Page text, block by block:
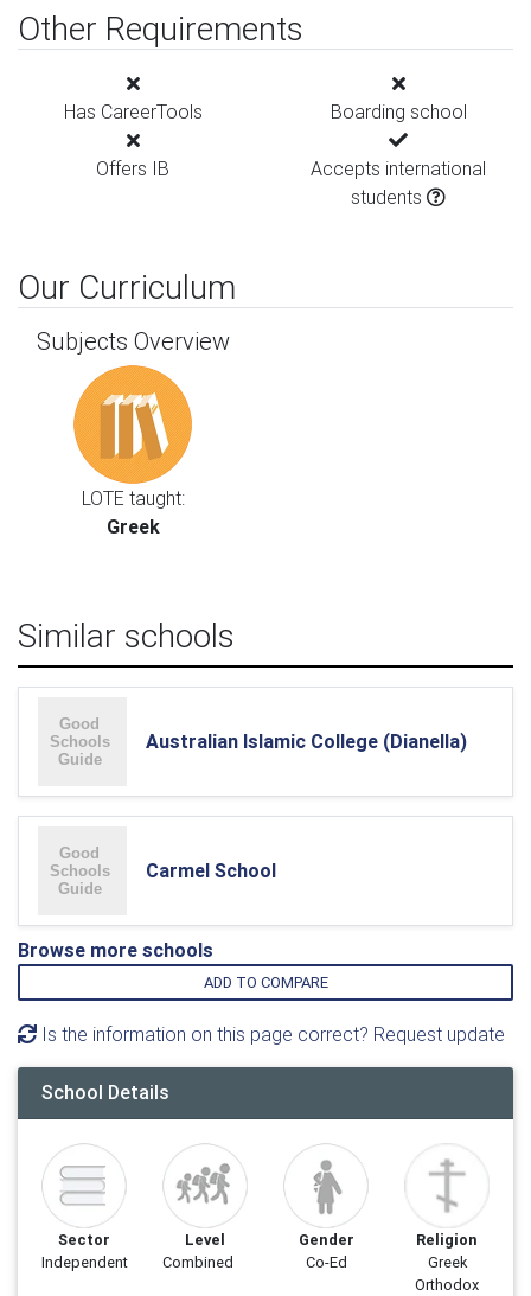
Other Requirements
Has CareerTools Boarding school
Offers IB
Accepts international
students
Our Curriculum
Subjects Overview
LOTE taught:
Greek
Similar schools
Australian Islamic College (Dianella)
Carmel School
Browse more schools
ADD TO COMPARE
Is the information on this page correct? Request update
School Details
Sector
Independent
Level
Combined
Gender
Co-Ed
Religion
Greek
Orthodox